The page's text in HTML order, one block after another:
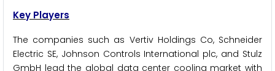
Key Players
The companies such as Vertiv Holdings Co, Schneider
Electric SE, Johnson Controls International plc, and Stulz
GmbH lead the global data center cooling market with